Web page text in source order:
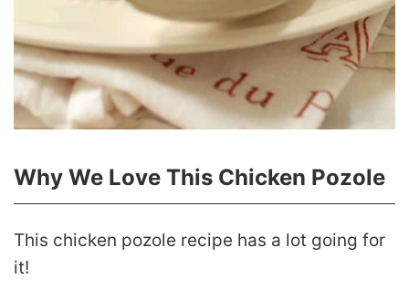
Why We Love This Chicken Pozole
This chicken pozole recipe has a lot going for
it!